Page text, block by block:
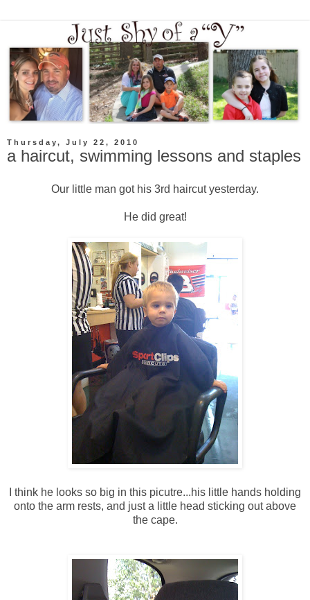
Thursday, July 22, 2010
a haircut, swimming lessons and staples
Our little man got his 3rd haircut yesterday.
He did great!
I think he looks so big in this picutre...his little hands holding
onto the arm rests, and just a little head sticking out above
the cape.